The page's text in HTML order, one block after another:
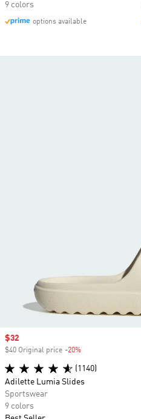
9 colors
options available
Sale price
$32
$40 Original price -20%
(1140)
Adilette Lumia Slides
Sportswear
9 colors